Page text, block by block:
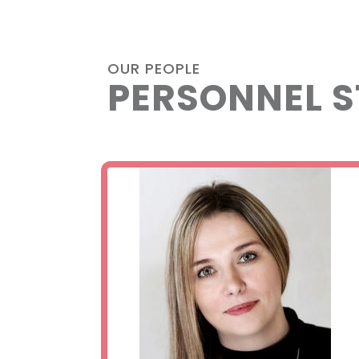
OUR PEOPLE
PERSONNEL